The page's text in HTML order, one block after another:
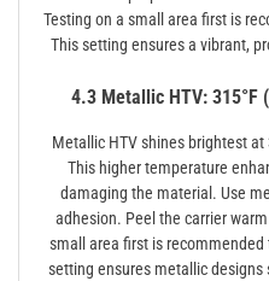
Testing on a small area first is
This setting ensures a vibrant,
4.3 Metallic HTV: 315°F
Metallic HTV shines brightest at
This higher temperature
damaging the material. Use
adhesion. Peel the carrier
small area first is
setting ensures metallic designs